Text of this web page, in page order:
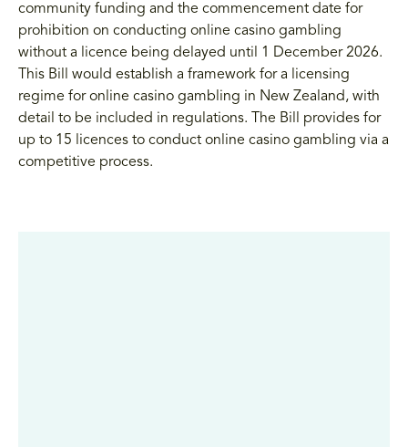
community funding and the commencement date for
prohibition on conducting online casino gambling
without a licence being delayed until 1 December 2026.
This Bill would establish a framework for a licensing
regime for online casino gambling in New Zealand, with
detail to be included in regulations. The Bill provides for
up to 15 licences to conduct online casino gambling via a
competitive process.